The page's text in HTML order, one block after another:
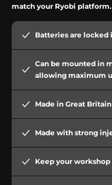
match your Ryobi platform.
Batteries are locked
Can be mounted in
allowing maximum
Made in Great Britain
Made with strong
Keep your